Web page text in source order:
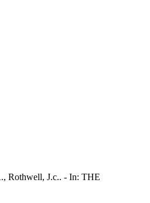
Rothwell, J.c.. - In: THE